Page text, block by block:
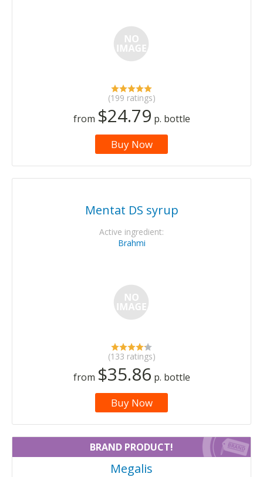
(199 ratings)
from $24.79 p. bottle
Buy Now
Mentat DS syrup
Active ingredient:
Brahmi
(133 ratings)
from $35.86 p. bottle
Buy Now
BRAND PRODUCT!
Megalis